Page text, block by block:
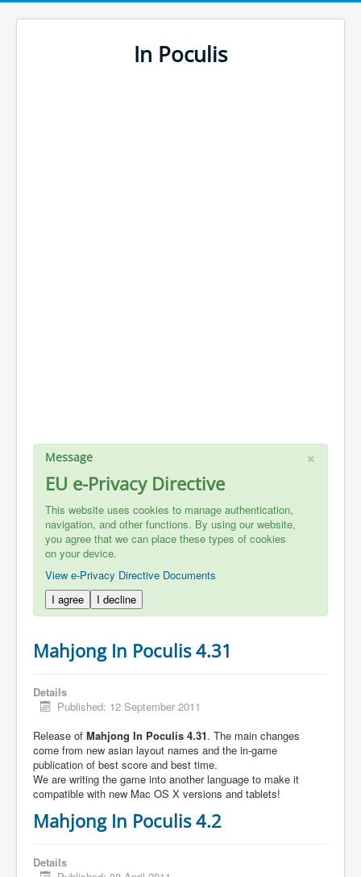
In Poculis
×
Message
EU e-Privacy Directive
This website uses cookies to manage authentication,
navigation, and other functions. By using our website,
you agree that we can place these types of cookies
on your device.
View e-Privacy Directive Documents
I agree
I decline
Mahjong In Poculis 4.31
Details
Published: 12 September 2011
Release of Mahjong In Poculis 4.31. The main changes
come from new asian layout names and the in-game
publication of best score and best time.
We are writing the game into another language to make it
compatible with new Mac OS X versions and tablets!
Mahjong In Poculis 4.2
Details